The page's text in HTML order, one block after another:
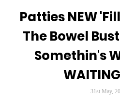
Patties NEW
The Bowel
Somethin's
31st May,